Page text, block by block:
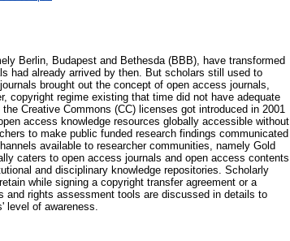
Berlin, Budapest and Bethesda (BBB), have transformed
had already arrived by then. But scholars still used to
brought out the concept of open access journals,
copyright regime existing that time did not have adequate
Creative Commons (CC) licenses got introduced in 2001
access knowledge resources globally accessible without
to make public funded research findings communicated
available to researcher communities, namely Gold
caters to open access journals and open access contents
and disciplinary knowledge repositories. Scholarly
while signing a copyright transfer agreement or a
and rights assessment tools are discussed in details to
level of awareness.